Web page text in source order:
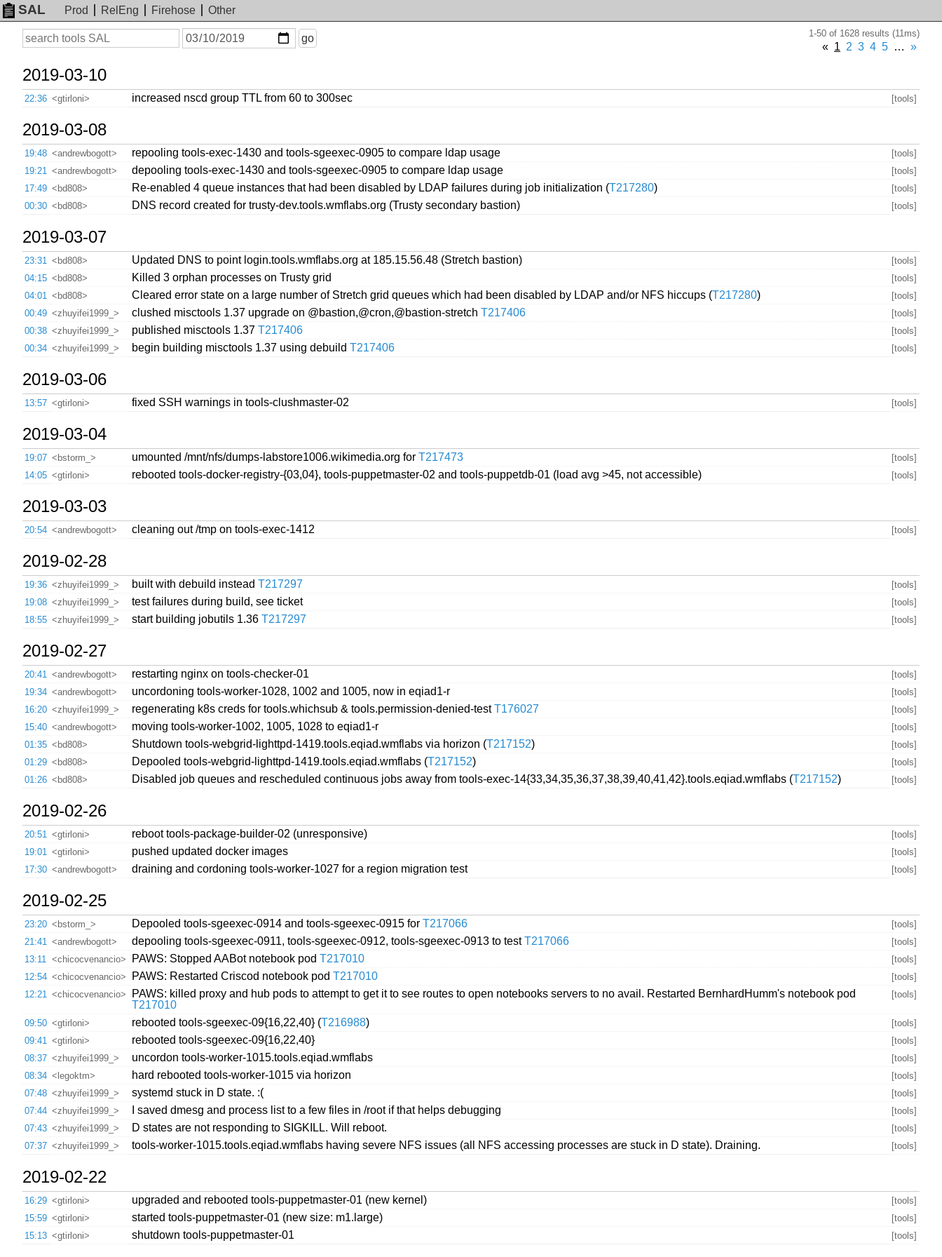
SAL Prod RelEng Firehose
Other
Search
On
or
go 1-50 of 1628 results (11ms)
« 1 2 3 4 5 … »
2019-03-10
22:36 <gtirloni> increased nscd group TTL from 60 to 300sec [tools]
2019-03-08
19:48 <andrewbogott> repooling tools-exec-1430 and tools-sgeexec-0905 to compare ldap usage
[tools]
19:21
<andrewbogott> depooling tools-exec-1430 and tools-sgeexec-0905 to compare ldap usage
[tools]
17:49 <bd808> Re-enabled 4 queue instances that had been disabled by LDAP failures during job initialization (T217280)
[tools]
00:30 <bd808> DNS record created for trusty-dev.tools.wmflabs.org (Trusty secondary bastion) [tools]
2019-03-07
23:31 <bd808> Updated DNS to point login.tools.wmflabs.org at 185.15.56.48 (Stretch bastion)
[tools]
04:15 <bd808> Killed 3 orphan processes on Trusty grid
[tools]
04:01
<bd808> Cleared error state on a large number of Stretch grid queues which had been disabled by LDAP and/or NFS hiccups (T217280)
[tools]
00:49 <zhuyifei1999_> clushed misctools 1.37 upgrade on @bastion,@cron,@bastion-stretch T217406
[tools]
00:38 <zhuyifei1999_> published misctools 1.37 T217406
[tools]
00:34 <zhuyifei1999_> begin building misctools 1.37 using debuild T217406 [tools]
2019-03-06
13:57 <gtirloni> fixed SSH warnings in tools-clushmaster-02 [tools]
2019-03-04
19:07 <bstorm_> umounted /mnt/nfs/dumps-labstore1006.wikimedia.org for T217473
[tools]
14:05 <gtirloni> rebooted tools-docker-registry-{03,04}, tools-puppetmaster-02 and tools-puppetdb-01 (load avg >45, not accessible) [tools]
2019-03-03
20:54 <andrewbogott> cleaning out /tmp on tools-exec-1412 [tools]
2019-02-28
19:36 <zhuyifei1999_> built with debuild instead T217297
[tools]
19:08 <zhuyifei1999_> test failures during build, see ticket
[tools]
18:55 <zhuyifei1999_> start building jobutils 1.36 T217297 [tools]
2019-02-27
20:41 <andrewbogott> restarting nginx on tools-checker-01
[tools]
19:34 <andrewbogott> uncordoning tools-worker-1028, 1002 and 1005, now in eqiad1-r
[tools]
16:20 <zhuyifei1999_> regenerating k8s creds for tools.whichsub & tools.permission-denied-testT176027
[tools]
15:40 <andrewbogott> moving tools-worker-1002, 1005, 1028 to eqiad1-r
[tools]
01:35 <bd808> Shutdown tools-webgrid-lighttpd-1419.tools.eqiad.wmflabs via horizon (T217152)
[tools]
01:29 <bd808> Depooled tools-webgrid-lighttpd-1419.tools.eqiad.wmflabs (T217152)
[tools]
01:26 <bd808> Disabled job queues and rescheduled continuous jobs away from tools-exec-14{33,34,35,36,37,38,39,40,41,42}.tools.eqiad.wmflabs (T217152) [tools]
2019-02-26
20:51 <gtirloni> reboot tools-package-builder-02 (unresponsive)
[tools]
19:01
<gtirloni> pushed updated docker images
[tools]
17:30 <andrewbogott> draining and cordoning tools-worker-1027 for a region migration test [tools]
2019-02-25
23:20 <bstorm_> Depooled tools-sgeexec-0914 and tools-sgeexec-0915 for T217066
[tools]
21:41
<andrewbogott> depooling tools-sgeexec-0911, tools-sgeexec-0912, tools-sgeexec-0913 to testT217066
[tools]
13:11
<chicocvenancio> PAWS: Stopped AABot notebook pod T217010
[tools]
12:54 <chicocvenancio> PAWS: Restarted Criscod notebook pod T217010
[tools]
12:21
<chicocvenancio>
PAWS: killed proxy and hub pods to attempt to get it to see routes to open notebooks servers to no avail. Restarted BernhardHumm's notebook pod
T217010
[tools]
09:50 <gtirloni> rebooted tools-sgeexec-09{16,22,40} (T216988)
[tools]
09:41
<gtirloni> rebooted tools-sgeexec-09{16,22,40}
[tools]
08:37 <zhuyifei1999_> uncordon tools-worker-1015.tools.eqiad.wmflabs
[tools]
08:34 <legoktm> hard rebooted tools-worker-1015 via horizon
[tools]
07:48 <zhuyifei1999_> systemd stuck in D state. :(
[tools]
07:44 <zhuyifei1999_> I saved dmesg and process list to a few files in /root if that helps debugging
[tools]
07:43 <zhuyifei1999_> D states are not responding to SIGKILL. Will reboot.
[tools]
07:37 <zhuyifei1999_> tools-worker-1015.tools.eqiad.wmflabs having severe NFS issues (all NFS accessing processes are stuck in D state). Draining. [tools]
2019-02-22
16:29 <gtirloni> upgraded and rebooted tools-puppetmaster-01 (new kernel)
[tools]
15:59 <gtirloni> started tools-puppetmaster-01 (new size: m1.large)
[tools]
15:13 <gtirloni> shutdown tools-puppetmaster-01 [tools]